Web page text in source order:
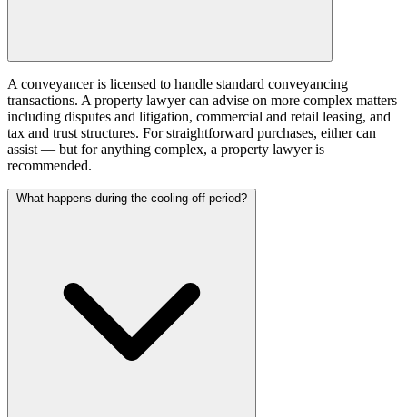
A conveyancer is licensed to handle standard conveyancing
transactions. A property lawyer can advise on more complex matters
including disputes and litigation, commercial and retail leasing, and
tax and trust structures. For straightforward purchases, either can
assist — but for anything complex, a property lawyer is
recommended.
What happens during the cooling-off period?